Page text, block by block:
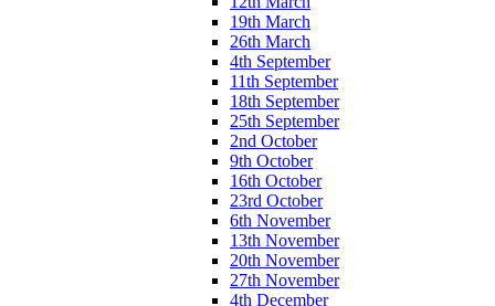
19th March
26th March
4th September
11th September
18th September
25th September
2nd October
9th October
16th October
23rd October
6th November
13th November
20th November
27th November
4th December